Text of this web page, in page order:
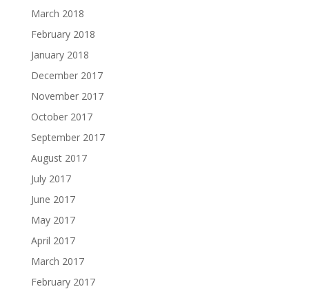
March 2018
February 2018
January 2018
December 2017
November 2017
October 2017
September 2017
August 2017
July 2017
June 2017
May 2017
April 2017
March 2017
February 2017